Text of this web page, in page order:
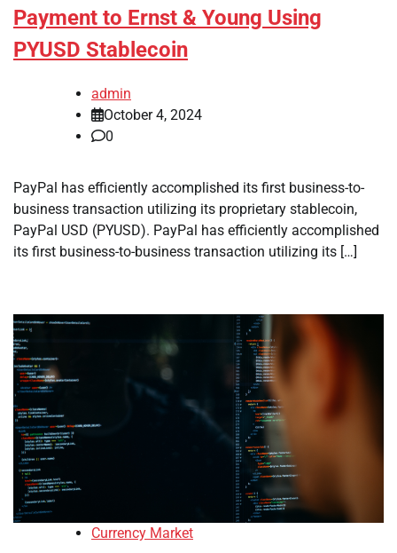
Payment to Ernst & Young Using
PYUSD Stablecoin
admin
October 4, 2024
0
PayPal has efficiently accomplished its first business-to-
business transaction utilizing its proprietary stablecoin,
PayPal USD (PYUSD). PayPal has efficiently accomplished
its first business-to-business transaction utilizing its […]
Currency Market